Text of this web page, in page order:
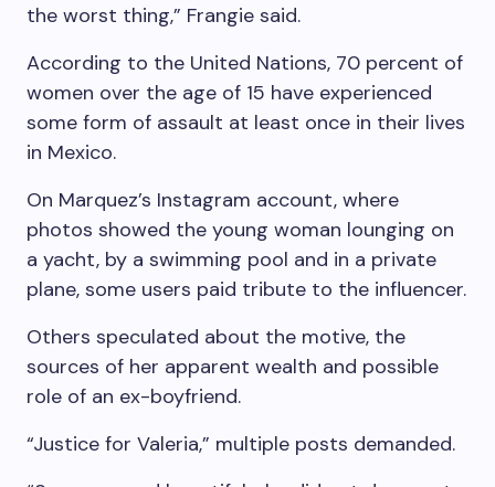
the worst thing,” Frangie said.
According to the United Nations, 70 percent of
women over the age of 15 have experienced
some form of assault at least once in their lives
in Mexico.
On Marquez’s Instagram account, where
photos showed the young woman lounging on
a yacht, by a swimming pool and in a private
plane, some users paid tribute to the influencer.
Others speculated about the motive, the
sources of her apparent wealth and possible
role of an ex-boyfriend.
“Justice for Valeria,” multiple posts demanded.